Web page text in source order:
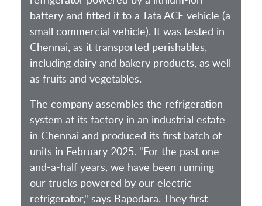
battery and fitted it to a Tata ACE vehicle (a
small commercial vehicle). It was tested in
Chennai, as it transported perishables,
including dairy and bakery products, as well
as fruits and vegetables.
The company assembles the refrigeration
system at its factory in an industrial estate
in Chennai and produced its first batch of
units in February 2025. "For the past one-
and-a-half years, we have been running
our trucks powered by our electric
refrigerator," says Bapodara. They first